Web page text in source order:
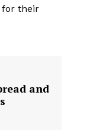
for their
and